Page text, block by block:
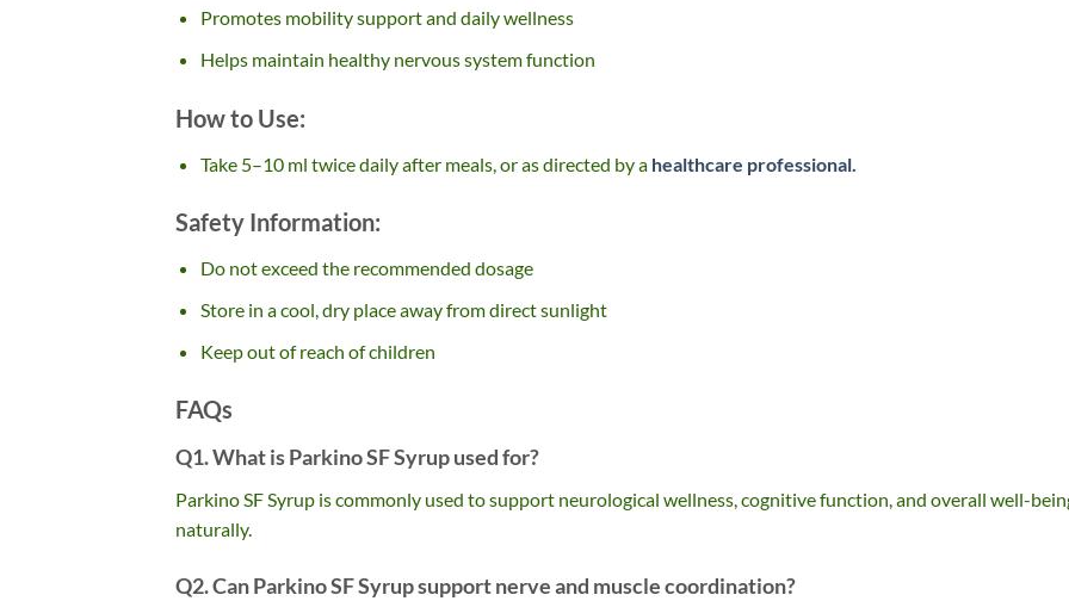
Promotes mobility support and daily wellness
Helps maintain healthy nervous system function
How to Use:
Take 5–10 ml twice daily after meals, or as directed by a healthcare professional.
Safety Information:
Do not exceed the recommended dosage
Store in a cool, dry place away from direct sunlight
Keep out of reach of children
FAQs
Q1. What is Parkino SF Syrup used for?
Parkino SF Syrup is commonly used to support neurological wellness, cognitive function, and overall well-
naturally.
Q2. Can Parkino SF Syrup support nerve and muscle coordination?